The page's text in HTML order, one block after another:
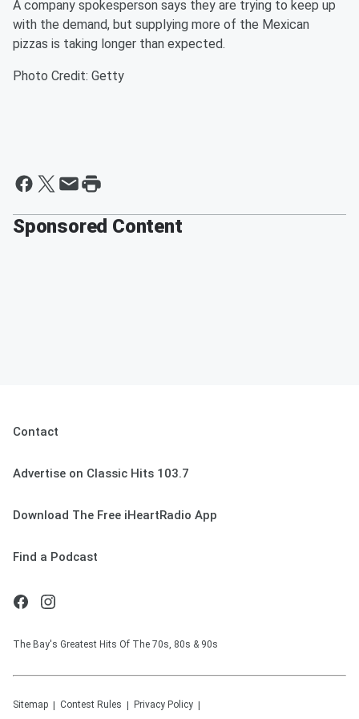
A company spokesperson says they are trying to keep up
with the demand, but supplying more of the Mexican
pizzas is taking longer than expected.
Photo Credit: Getty
Sponsored Content
Contact
Advertise on Classic Hits 103.7
Download The Free iHeartRadio App
Find a Podcast
The Bay's Greatest Hits Of The 70s, 80s & 90s
Sitemap Contest Rules Privacy Policy